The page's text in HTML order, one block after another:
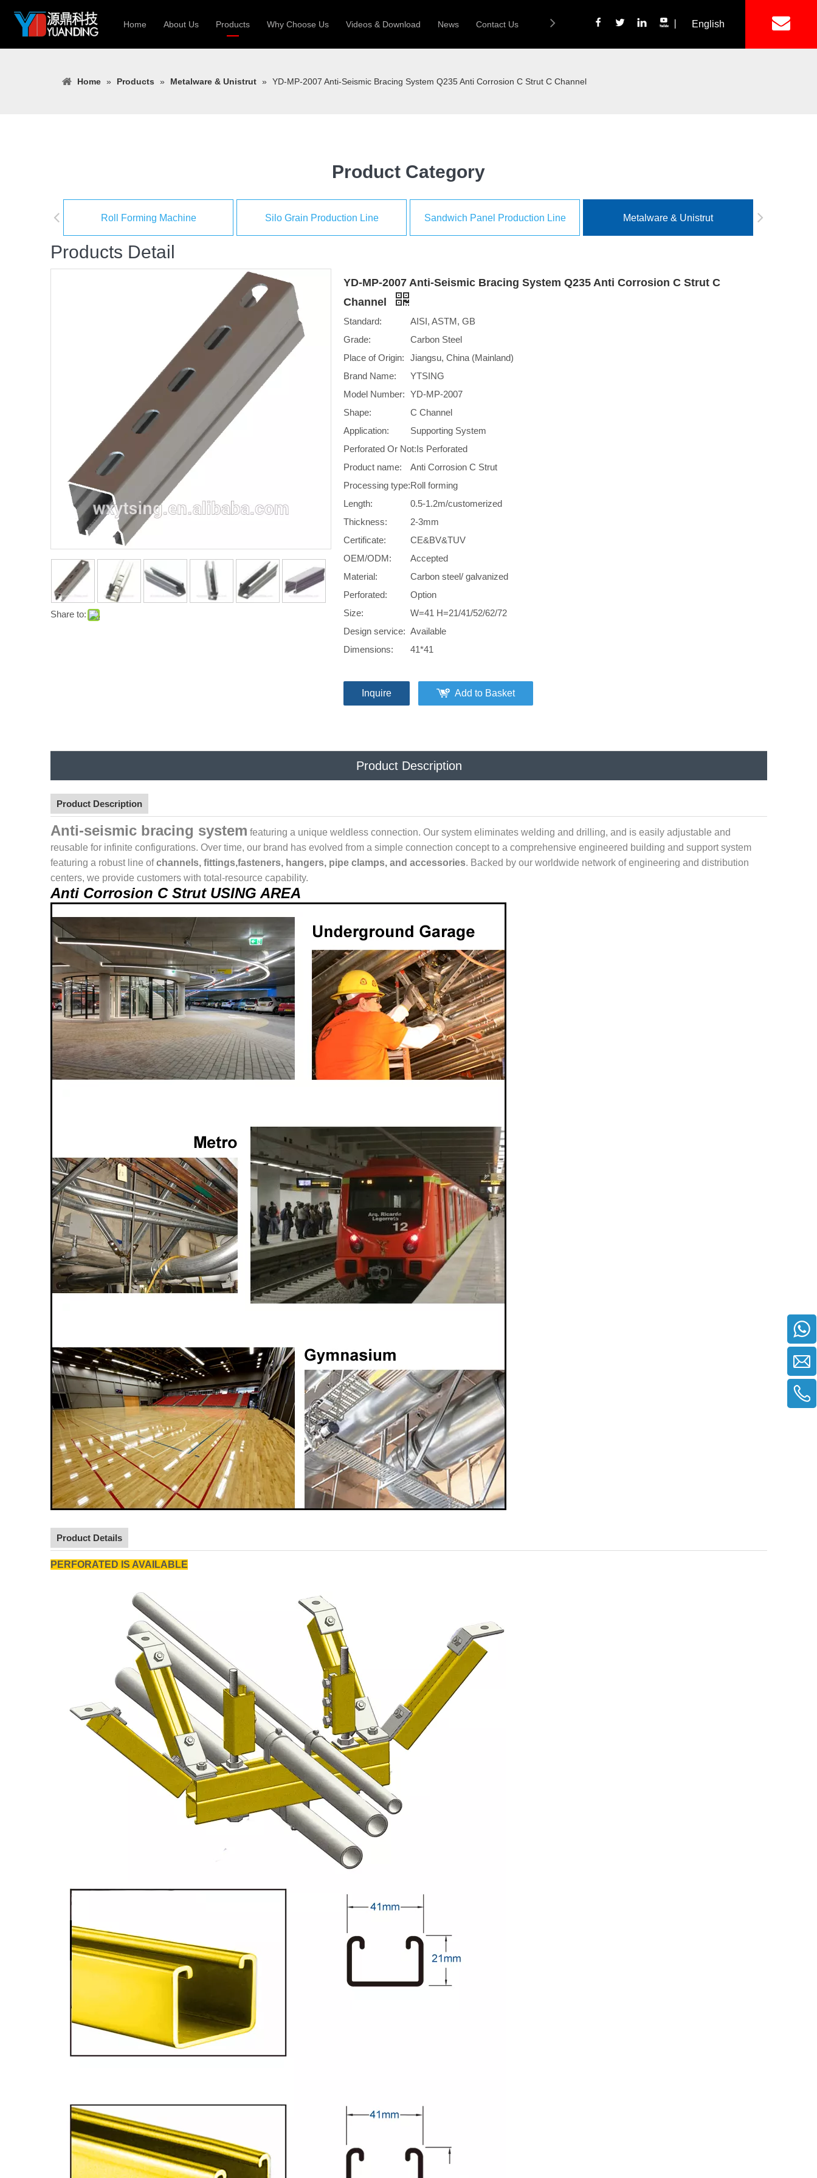
Home About Us Products Why Choose Us Videos & Download News Contact Us English
Home » Products » Metalware & Unistrut » YD-MP-2007 Anti-Seismic Bracing System Q235 Anti Corrosion C Strut C Channel
Product Category
Roll Forming Machine Silo Grain Production Line Sandwich Panel Production Line Metalware & Unistrut
Products Detail
Share to:
YD-MP-2007 Anti-Seismic Bracing System Q235 Anti Corrosion C Strut C
Channel
Standard:
AISI, ASTM, GB
Grade:
Carbon Steel
Place of Origin:
Jiangsu, China (Mainland)
Brand Name:
YTSING
Model Number: YD-MP-2007
Shape:
C Channel
Application:
Supporting System
Perforated Or Not:Is Perforated
Product name:
Anti Corrosion C Strut
Processing type:Roll forming
Length:
0.5-1.2m/customerized
Thickness:
2-3mm
Certificate:
CE&BV&TUV
OEM/ODM:
Accepted
Material:
Carbon steel/ galvanized
Perforated:
Option
Size:
W=41 H=21/41/52/62/72
Design service: Available
Dimensions:
41*41
Inquire Add to Basket
Product Description
Product Description
Anti-seismic bracing system featuring a unique weldless connection. Our system eliminates welding and drilling, and is easily adjustable and
reusable for infinite configurations. Over time, our brand has evolved from a simple connection concept to a comprehensive engineered building and support system
featuring a robust line ofchannels, fittings,fasteners, hangers, pipe clamps, and accessories. Backed by our worldwide network of engineering and distribution
centers, we provide customers with total-resource capability.
Anti Corrosion C Strut USING AREA
Product Details
PERFORATED IS AVAILABLE